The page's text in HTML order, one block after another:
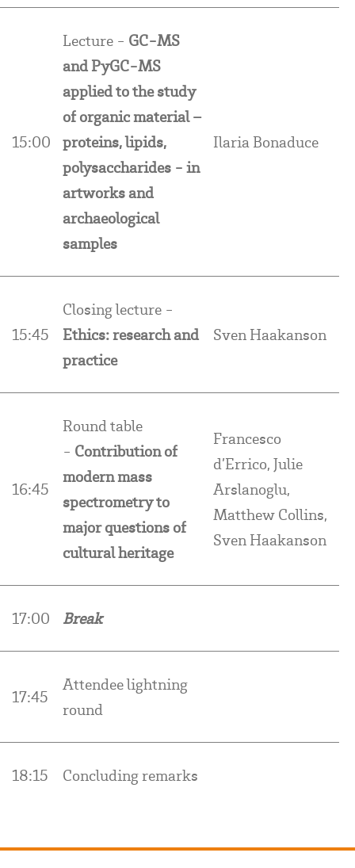
15:00
Lecture - GC-MS
and PyGC-MS
applied to the study
of organic material –
proteins, lipids,
polysaccharides - in
artworks and
archaeological
samples
Ilaria Bonaduce
15:45
Closing lecture -
Ethics: research and
practice
Sven Haakanson
16:45
Round table
- Contribution of
modern mass
spectrometry to
major questions of
cultural heritage
Francesco
d’Errico, Julie
Arslanoglu,
Matthew Collins,
Sven Haakanson
17:00 Break
17:45
Attendee lightning
round
18:15 Concluding remarks